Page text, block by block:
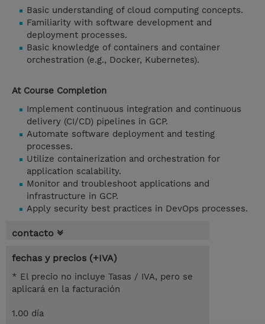
Basic understanding of cloud computing concepts.
Familiarity with software development and
deployment processes.
Basic knowledge of containers and container
orchestration (e.g., Docker, Kubernetes).
At Course Completion
Implement continuous integration and continuous
delivery (CI/CD) pipelines in GCP.
Automate software deployment and testing
processes.
Utilize containerization and orchestration for
application scalability.
Monitor and troubleshoot applications and
infrastructure in GCP.
Apply security best practices in DevOps processes.
contacto
fechas y precios (+IVA)
* El precio no incluye Tasas / IVA, pero se
aplicará en la facturación
1.00 día